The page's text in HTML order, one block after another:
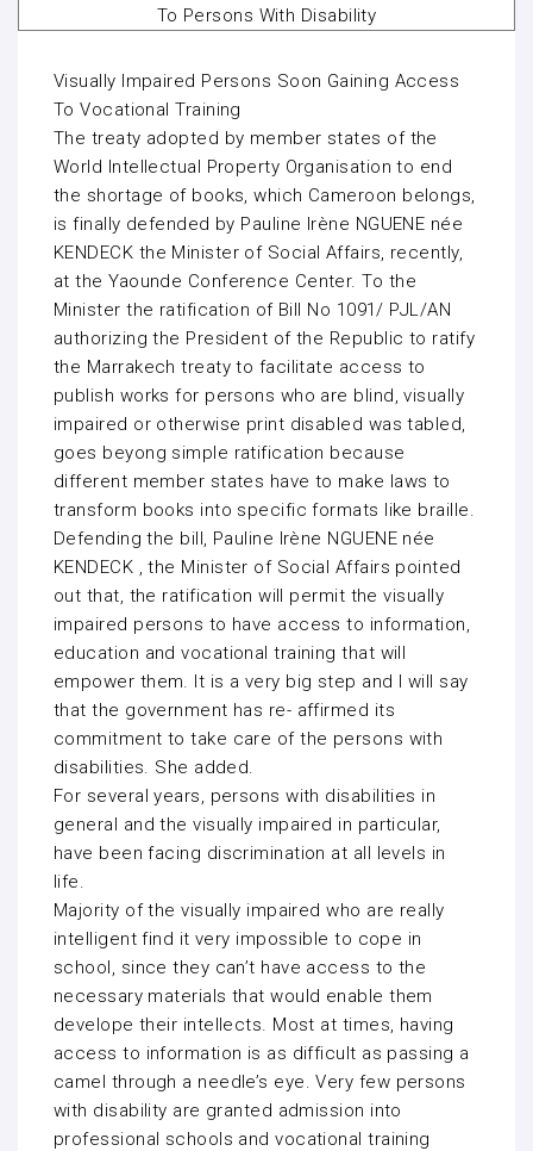
Visually Impaired Persons Soon Gaining Access
To Vocational Training
The treaty adopted by member states of the
World Intellectual Property Organisation to end
the shortage of books, which Cameroon belongs,
is finally defended by Pauline Irène NGUENE née
KENDECK the Minister of Social Affairs, recently,
at the Yaounde Conference Center. To the
Minister the ratification of Bill No 1091/ PJL/AN
authorizing the President of the Republic to ratify
the Marrakech treaty to facilitate access to
publish works for persons who are blind, visually
impaired or otherwise print disabled was tabled,
goes beyong simple ratification because
different member states have to make laws to
transform books into specific formats like braille.
Defending the bill, Pauline Irène NGUENE née
KENDECK , the Minister of Social Affairs pointed
out that, the ratification will permit the visually
impaired persons to have access to information,
education and vocational training that will
empower them. It is a very big step and I will say
that the government has re- affirmed its
commitment to take care of the persons with
disabilities. She added.
For several years, persons with disabilities in
general and the visually impaired in particular,
have been facing discrimination at all levels in
life.
Majority of the visually impaired who are really
intelligent find it very impossible to cope in
school, since they can’t have access to the
necessary materials that would enable them
develope their intellects. Most at times, having
access to information is as difficult as passing a
camel through a needle’s eye. Very few persons
with disability are granted admission into
professional schools and vocational training